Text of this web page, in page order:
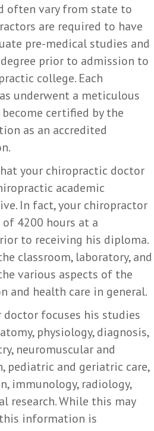
often vary from state to
are required to have
pre-medical studies and
prior to admission to
college. Each
underwent a meticulous
certified by the
as an accredited
your chiropractic doctor
academic
In fact, your chiropractor
4200 hours at a
to receiving his diploma.
classroom, laboratory, and
various aspects of the
and health care in general.
doctor focuses his studies
physiology, diagnosis,
neuromuscular and
pediatric and geriatric care,
immunology, radiology,
research. While this may
information is